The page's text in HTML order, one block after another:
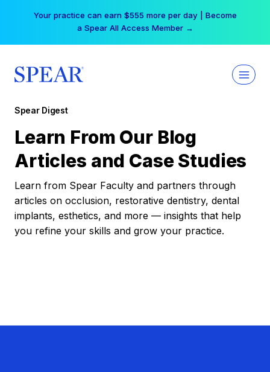
Your practice can earn $555 more per day | Become
a Spear All Access Member →
Spear Digest
Learn From Our Blog
Articles and Case Studies
Learn from Spear Faculty and partners through
articles on occlusion, restorative dentistry, dental
implants, esthetics, and more — insights that help
you refine your skills and grow your practice.